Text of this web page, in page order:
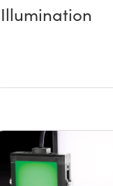
Illumination